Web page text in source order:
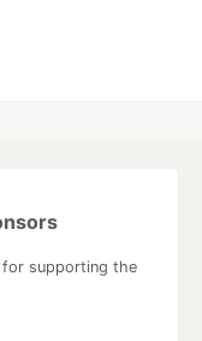
for supporting the